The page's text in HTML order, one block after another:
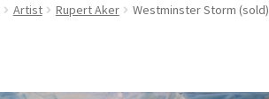
Artist Rupert Aker Westminster Storm (sold)